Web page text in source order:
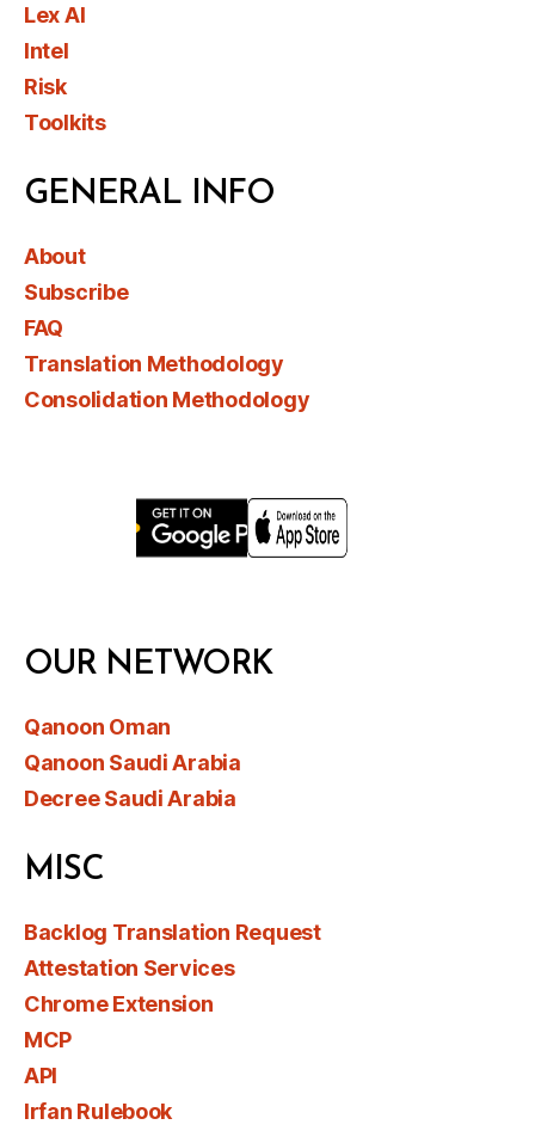
Lex AI
Intel
Risk
Toolkits
GENERAL INFO
About
Subscribe
FAQ
Translation Methodology
Consolidation Methodology
OUR NETWORK
Qanoon Oman
Qanoon Saudi Arabia
Decree Saudi Arabia
MISC
Backlog Translation Request
Attestation Services
Chrome Extension
MCP
API
Irfan Rulebook